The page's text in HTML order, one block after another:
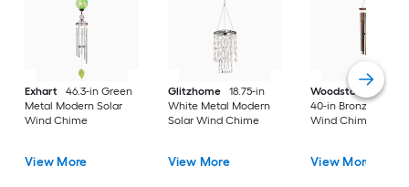
Exhart
46.3-in Green
Metal Modern Solar
Wind Chime
View More
Glitzhome
18.75-in
White Metal Modern
Solar Wind Chime
View More
Woodstock Chimes
40-in Bronze Metal
Wind Chime
View More